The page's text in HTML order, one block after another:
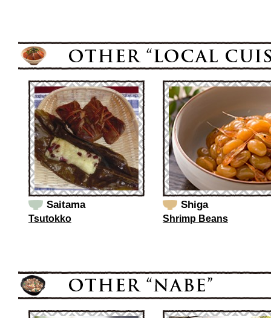
Saitama
Tsutokko
Shiga
Shrimp Beans